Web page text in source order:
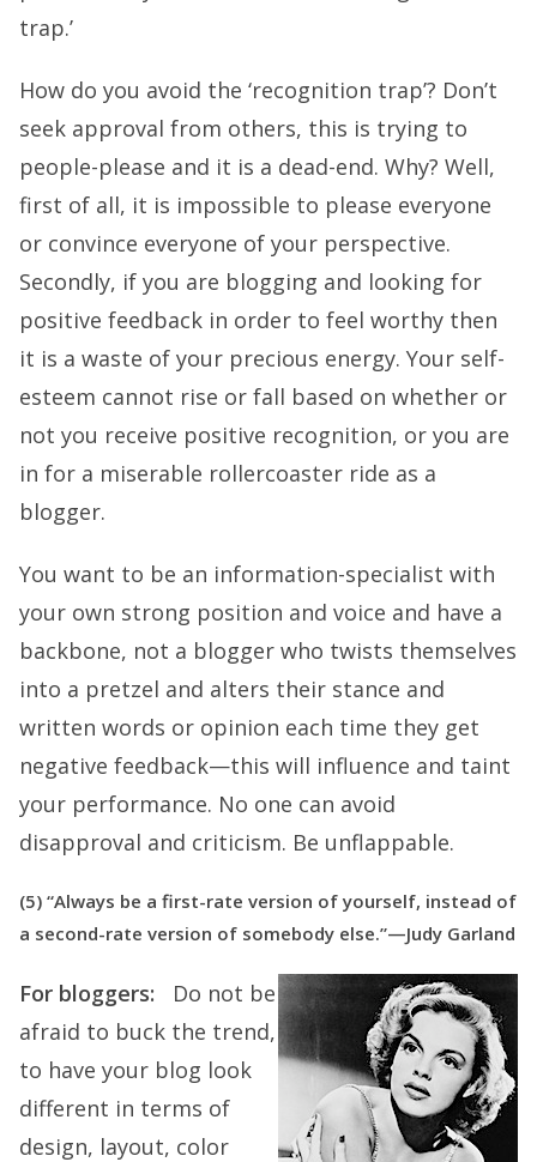
trap.’
How do you avoid the ‘recognition trap’? Don’t
seek approval from others, this is trying to
people-please and it is a dead-end. Why? Well,
first of all, it is impossible to please everyone
or convince everyone of your perspective.
Secondly, if you are blogging and looking for
positive feedback in order to feel worthy then
it is a waste of your precious energy. Your self-
esteem cannot rise or fall based on whether or
not you receive positive recognition, or you are
in for a miserable rollercoaster ride as a
blogger.
You want to be an information-specialist with
your own strong position and voice and have a
backbone, not a blogger who twists themselves
into a pretzel and alters their stance and
written words or opinion each time they get
negative feedback—this will influence and taint
your performance. No one can avoid
disapproval and criticism. Be unflappable.
(5) “Always be a first-rate version of yourself, instead of
a second-rate version of somebody else.”—Judy Garland
For bloggers:
Do not be
afraid to buck the trend,
to have your blog look
different in terms of
design, layout, color